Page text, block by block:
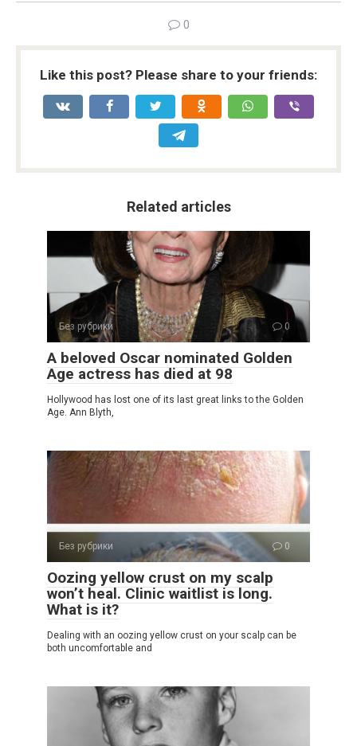
0
Like this post? Please share to your friends:
Related articles
Без рубрики 0
A beloved Oscar nominated Golden
Age actress has died at 98
Hollywood has lost one of its last great links to the Golden
Age. Ann Blyth,
Без рубрики 0
Oozing yellow crust on my scalp
won’t heal. Clinic waitlist is long.
What is it?
Dealing with an oozing yellow crust on your scalp can be
both uncomfortable and